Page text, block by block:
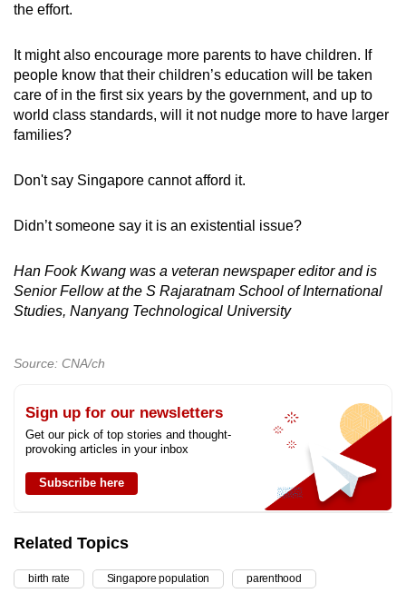
the effort.
It might also encourage more parents to have children. If
people know that their children’s education will be taken
care of in the first six years by the government, and up to
world class standards, will it not nudge more to have larger
families?
Don't say Singapore cannot afford it.
Didn’t someone say it is an existential issue?
Han Fook Kwang was a veteran newspaper editor and is
Senior Fellow at the S Rajaratnam School of International
Studies, Nanyang Technological University
Source: CNA/ch
Sign up for our newsletters
Get our pick of top stories and thought-
provoking articles in your inbox
Subscribe here
Related Topics
birth rate Singapore population parenthood